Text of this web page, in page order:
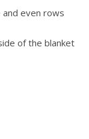
even rows
of the blanket